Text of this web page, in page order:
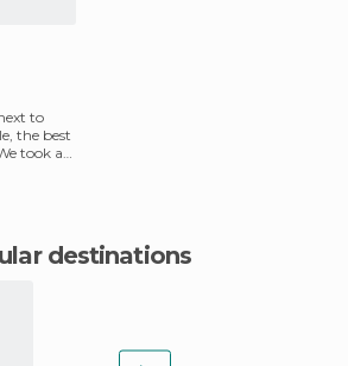
to
the best
took a
destinations